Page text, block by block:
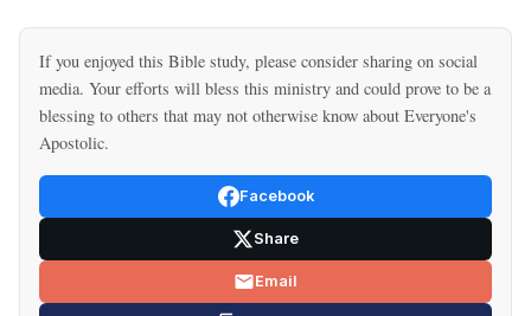
If you enjoyed this Bible study, please consider sharing on social
media. Your efforts will bless this ministry and could prove to be a
blessing to others that may not otherwise know about Everyone's
Apostolic.
Facebook
Share
Email